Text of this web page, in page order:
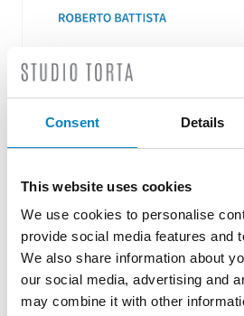
Consent Details
This website uses cookies
We use cookies to personalise
provide social media features and
We also share information about
our social media, advertising and
may combine it with other
3 August 2026 | News
We are proud to announce
Battista has qualified as a
Attorney. A recognition that